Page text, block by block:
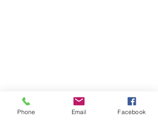
Phone Email Facebook